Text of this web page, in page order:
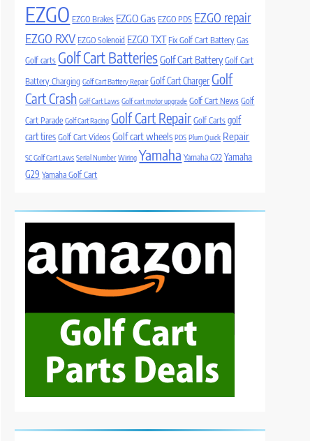
EZGO EZGO Brakes EZGO Gas EZGO PDS EZGO repair
EZGO RXV EZGO Solenoid EZGO TXT Fix Golf Cart Battery Gas
Golf carts Golf Cart BatteriesGolf Cart Battery Golf Cart
Battery Charging Golf Cart Battery Repair Golf Cart Charger Golf
Cart Crash Golf Cart Laws Golf cart motor upgrade Golf Cart News Golf
Cart Parade Golf Cart Racing Golf Cart Repair Golf Carts golf
cart tires Golf Cart Videos Golf cart wheels PDS Plum Quick Repair
SC Golf Cart Laws Serial Number Wiring Yamaha Yamaha G22 Yamaha
G29 Yamaha Golf Cart